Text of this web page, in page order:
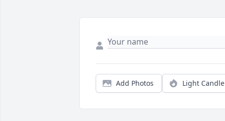
Add Photos Light Candle